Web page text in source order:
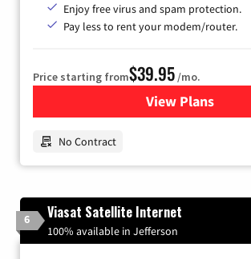
Enjoy free virus and spam protection.
Pay less to rent your modem/router.
Price starting from$39.95/mo.
View Plansfor Earthlink
No Contract
6 Viasat Satellite Internet
100% available in Jefferson